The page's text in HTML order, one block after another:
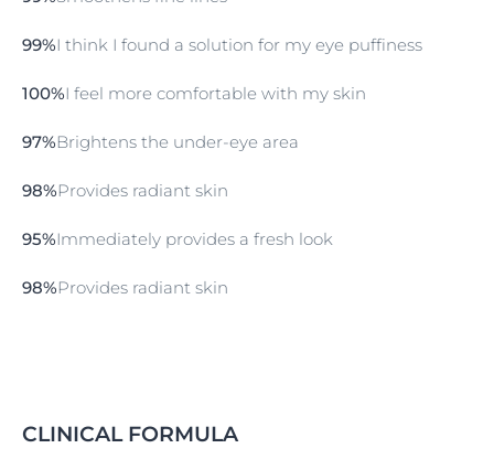
99%I think I found a solution for my eye puffiness
100%I feel more comfortable with my skin
97%Brightens the under-eye area
98%Provides radiant skin
95%Immediately provides a fresh look
98%Provides radiant skin
CLINICAL FORMULA